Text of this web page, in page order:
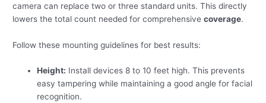
camera can replace two or three standard units. This directly
lowers the total count needed for comprehensivecoverage.
Follow these mounting guidelines for best results:
Height: Install devices 8 to 10 feet high. This prevents
easy tampering while maintaining a good angle for facial
recognition.